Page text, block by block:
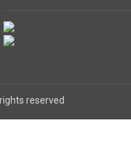
reserved